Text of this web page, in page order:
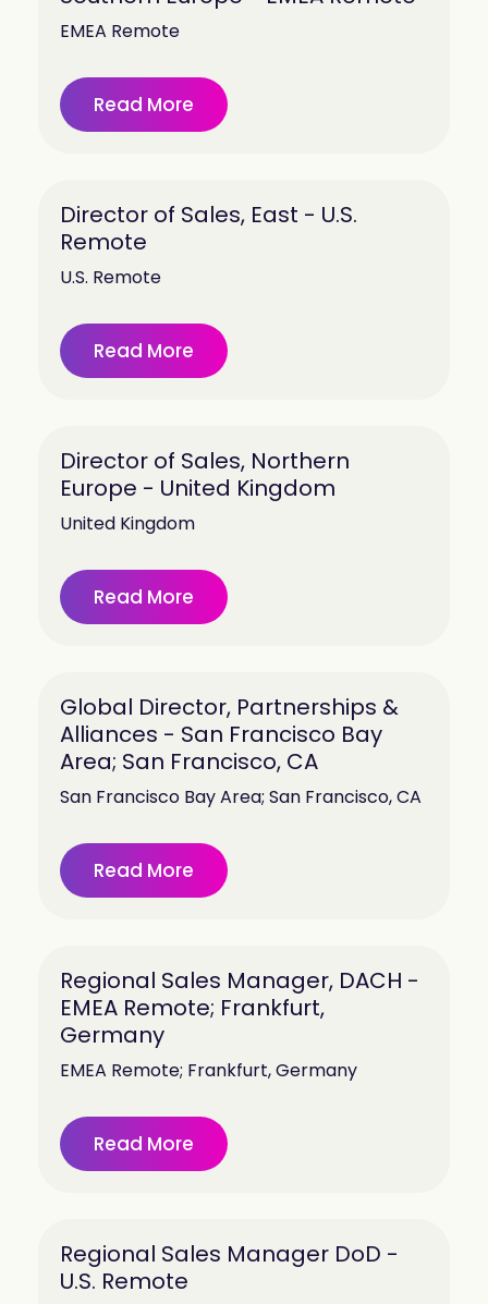
EMEA Remote
Read More
Director of Sales, East - U.S.
Remote
U.S. Remote
Read More
Director of Sales, Northern
Europe - United Kingdom
United Kingdom
Read More
Global Director, Partnerships &
Alliances - San Francisco Bay
Area; San Francisco, CA
San Francisco Bay Area; San Francisco, CA
Read More
Regional Sales Manager, DACH -
EMEA Remote; Frankfurt,
Germany
EMEA Remote; Frankfurt, Germany
Read More
Regional Sales Manager DoD -
U.S. Remote